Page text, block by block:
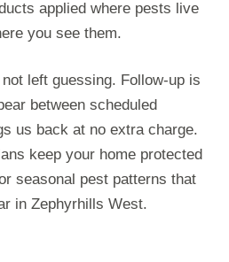
applied where pests live
you see them.
left guessing. Follow-up is
between scheduled
us back at no extra charge.
keep your home protected
seasonal pest patterns that
in Zephyrhills West.